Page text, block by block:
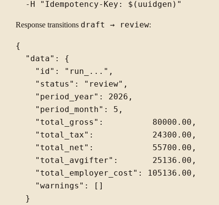
Response transitions draft → review:
{
  "data": {
    "id": "run_...",
    "status": "review",
    "period_year": 2026,
    "period_month": 5,
    "total_gross":          80000.00,
    "total_tax":            24300.00,
    "total_net":            55700.00,
    "total_avgifter":       25136.00,
    "total_employer_cost": 105136.00,
    "warnings": []
  }